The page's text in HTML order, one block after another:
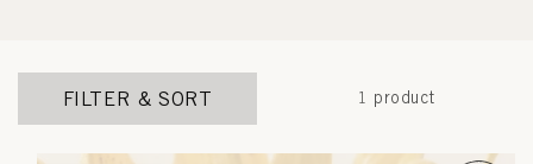
FILTER & SORT 1 product